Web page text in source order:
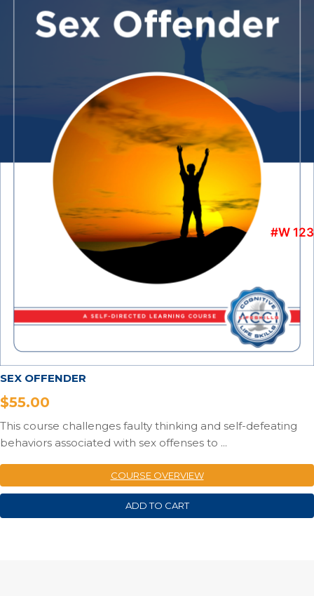
SEX OFFENDER
$55.00
#W 123
This course challenges faulty thinking and self-defeating
behaviors associated with sex offenses to ...
COURSE OVERVIEW
ADD TO CART